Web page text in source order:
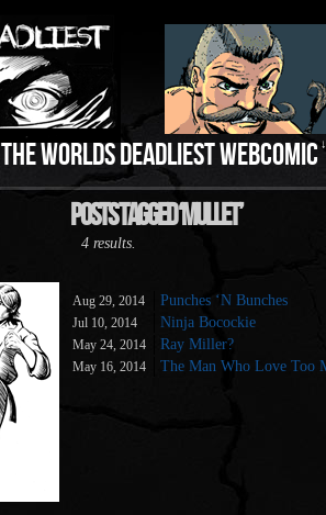
THE WORLDS DEADLIEST WEBCOMIC ↓
Posts Tagged ‘Mullet’
4 results.
Aug 29, 2014 Punches ‘N Bunches
Jul 10, 2014 Ninja Bocockie
May 24, 2014 Ray Miller?
May 16, 2014 The Man Who Love Too